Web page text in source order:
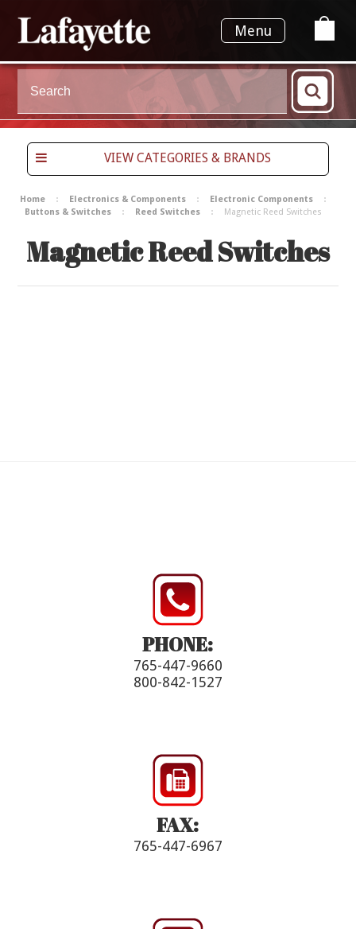
Menu
VIEW CATEGORIES & BRANDS
Home Electronics & Components
Electronic Components
Buttons & Switches
Reed Switches Magnetic Reed Switches
Magnetic Reed Switches
PHONE:
765-447-9660
800-842-1527
FAX:
765-447-6967